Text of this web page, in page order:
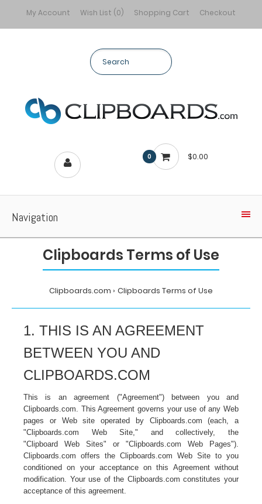
My Account Wish List (0) Shopping Cart Checkout
0 $0.00
Navigation
Clipboards Terms of Use
Clipboards.com Clipboards Terms of Use
1. THIS IS AN AGREEMENT
BETWEEN YOU AND
CLIPBOARDS.COM
This is an agreement ("Agreement") between you and
Clipboards.com. This Agreement governs your use of any Web
pages or Web site operated by Clipboards.com (each, a
"Clipboards.com Web Site," and collectively, the
"Clipboard Web Sites" or "Clipboards.com Web Pages").
Clipboards .com offers the Clipboards.com Web Site to you
conditioned on your acceptance on this Agreement without
modification. Your use of the Clipboards.com constitutes your
acceptance of this agreement.